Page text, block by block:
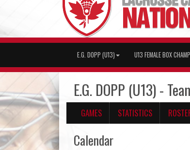
E.G. DOPP (U13) U13 FEMALE BOX
E.G. DOPP (U13) -
GAMES STATISTICS
Calendar